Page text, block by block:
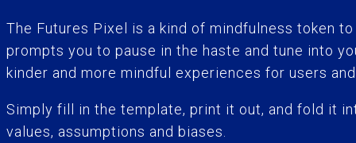
The Futures Pixel is a kind of mindfulness token
prompts you to pause in the haste and tune into
kinder and more mindful experiences for users
Simply fill in the template, print it out, and fold it
values, assumptions and biases.